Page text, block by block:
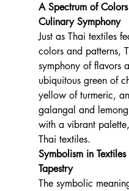
A Spectrum of
Culinary Symphony
Just as Thai textiles
colors and patterns,
symphony of flavors
ubiquitous green of
yellow of turmeric,
galangal and
with a vibrant
Thai textiles.
Symbolism in
Tapestry
The symbolic